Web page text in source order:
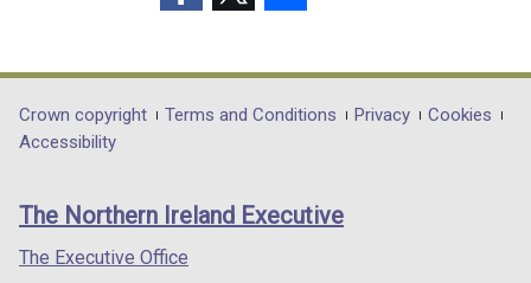
opens
in
/
tab)
opens
in
/
opens
in
/
Department
footer
links
Crown copyright Terms and Conditions Privacy
Cookies
Accessibility
The Northern Ireland Executive
The Executive Office